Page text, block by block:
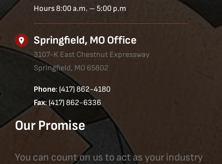
Hours 8:00 a.m. – 5:00 p.m
Springfield, MO Office
3107-K East Chestnut Expressway
Springfield, MO 65802
Phone: (417) 862-4180
Fax: (417) 862-6336
Our Promise
You can count on us to act as your industry